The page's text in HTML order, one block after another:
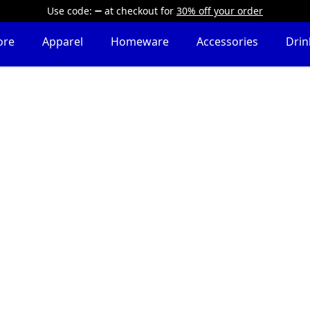
Use code: at checkout for 30% off your order
Apparel Homeware Accessories